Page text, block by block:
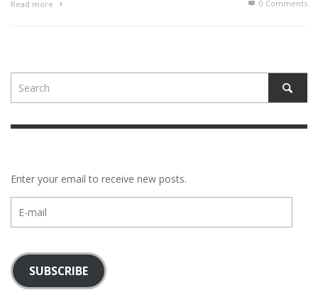
Read more 0 Comments
Enter your email to receive new posts.
mail
SUBSCRIBE